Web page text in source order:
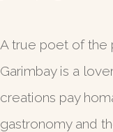
A true poet of the
Garimbay is a
creations pay
gastronomy and